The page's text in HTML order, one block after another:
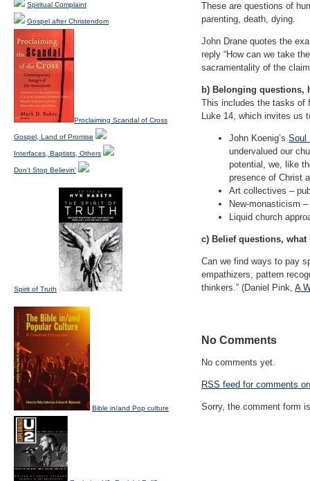
These are questions of
parenting, death, dying.
John Drane quotes the
reply “How can we take
sacramentality of the
b) Belonging questions,
This includes the tasks of
Luke 14, which invites us
John Koenig’s Soul
undervalued our
potential, we, like
presence of Christ
Art collectives –
New-monasticism
Liquid church
c) Belief questions, what
Can we find ways to pay
empathizers, pattern
thinkers.” (Daniel Pink, A
No Comments
No comments yet.
RSS feed for comments
Sorry, the comment form
Spiritual Complaint
Gospel after Christendom
Proclaiming Scandal of Cross
Gospel, Land of Promise
Interfaces, Baptists, Others
Don't Stop Believin'
Spirit of Truth
Bible in/and Pop culture